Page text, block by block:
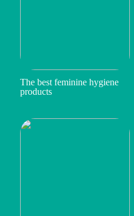
The best feminine hygiene
products